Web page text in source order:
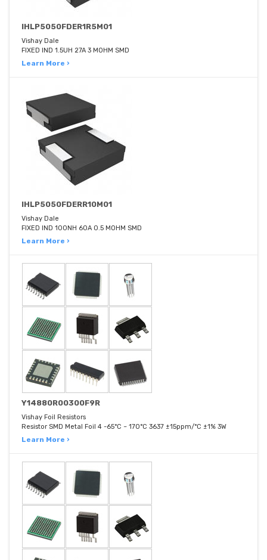
IHLP5050FDER1R5M01
Vishay Dale
FIXED IND 1.5UH 27A 3 MOHM SMD
Learn More ›
IHLP5050FDERR10M01
Vishay Dale
FIXED IND 100NH 60A 0.5 MOHM SMD
Learn More ›
Y14880R00300F9R
Vishay Foil Resistors
Resistor SMD Metal Foil 4 -65°C ~ 170°C 3637 ±15ppm/°C ±1% 3W
Learn More ›